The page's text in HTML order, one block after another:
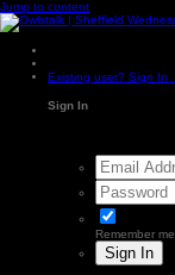
Jump to content
Existing user? Sign In
Sign In
Remember me
Sign In